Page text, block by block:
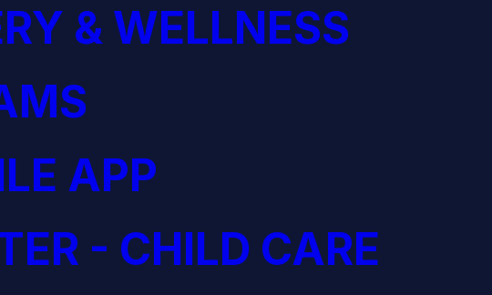
& WELLNESS
APP
- CHILD CARE